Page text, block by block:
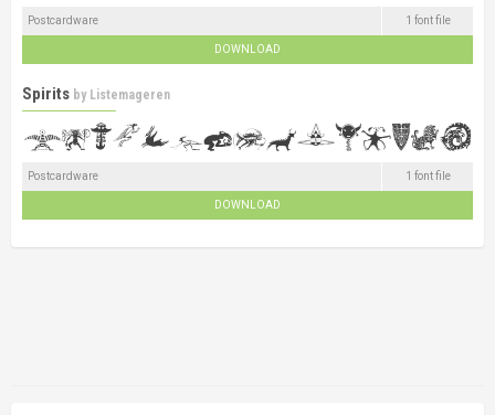
Postcardware 1 font file
DOWNLOAD
Spirits by Listemageren
Postcardware 1 font file
DOWNLOAD